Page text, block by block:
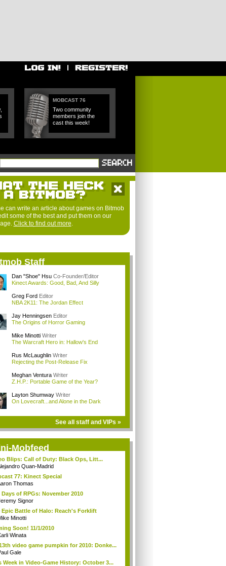
MOBCAST 76
Two community
members join the
cast this week!
can write an article about games on Bitmob
some of the best and put them on our
Click to find out more.
Staff
Dan "Shoe" Hsu Co-Founder/Editor
Kinect Awards: Good, Bad, And Silly
Greg Ford Editor
NBA 2K11: The Jordan Effect
Jay Henningsen Editor
The Origins of Horror Gaming
Mike Minotti Writer
The Warcraft Hero in: Hallow's End
Rus McLaughlin Writer
Rejecting the Post-Release Fix
Meghan Ventura Writer
Z.H.P.: Portable Game of the Year?
Layton Shumway Writer
On Lovecraft...and Alone in the Dark
See all staff and VIPs »
Mobfeed
Blips: Call of Duty: Black Ops, Litt...
Quan-Madrid
77: Kinect Special
Thomas
Days of RPGs: November 2010
Signor
Epic Battle of Halo: Reach's Forklift
Minotti
Soon! 11/1/2010
Winata
video game pumpkin for 2010: Donke...
Gale
Week in Video-Game History: October 3...